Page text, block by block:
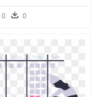
0 0